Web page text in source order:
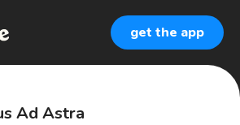
get the app
Ad Astra